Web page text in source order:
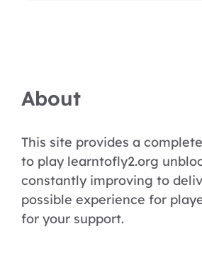
About
This site provides a
to play learntofly2.org
constantly improving to
possible experience for
for your support.